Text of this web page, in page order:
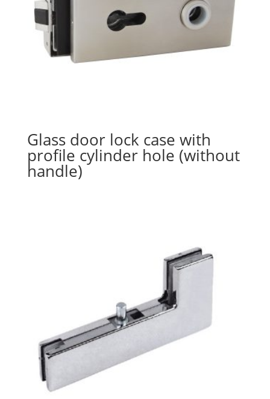
Glass door lock case with
profile cylinder hole (without
handle)